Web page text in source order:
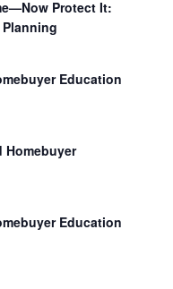
Protect It:
Education
Homebuyer
Education